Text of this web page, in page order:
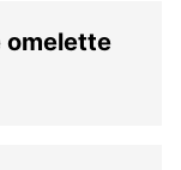
omelette